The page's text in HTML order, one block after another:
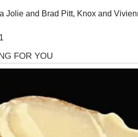
Jolie and Brad Pitt, Knox and